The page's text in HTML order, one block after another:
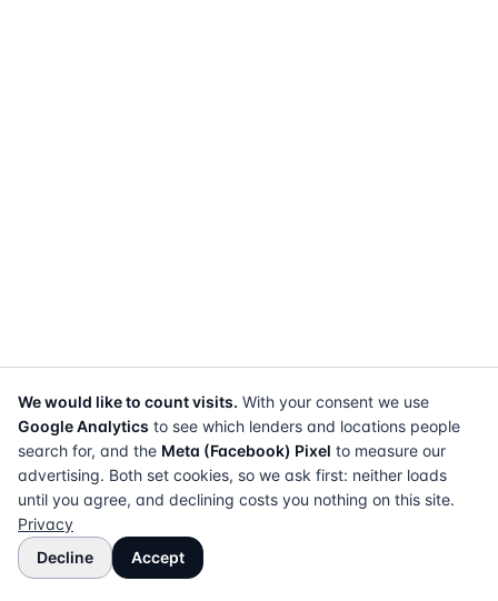
We would like to count visits. With your consent we use
Google Analytics to see which lenders and locations people
search for, and the Meta (Facebook) Pixel to measure our
advertising. Both set cookies, so we ask first: neither loads
until you agree, and declining costs you nothing on this site.
Privacy
Decline
Accept